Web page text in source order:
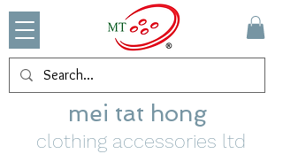
mei tat hong
clothing accessories ltd